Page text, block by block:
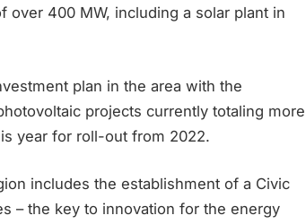
over 400 MW, including a solar plant in
plan in the area with the
projects currently totaling more
year for roll-out from 2022.
includes the establishment of a Civic
– the key to innovation for the energy